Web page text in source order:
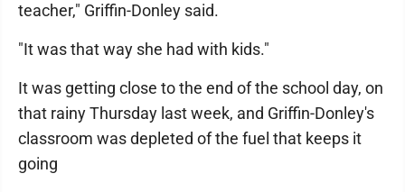
teacher," Griffin-Donley said.
"It was that way she had with kids."
It was getting close to the end of the school day, on
that rainy Thursday last week, and Griffin-Donley's
classroom was depleted of the fuel that keeps it
going